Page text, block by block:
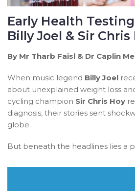
Early Health
Billy Joel & Sir Chris
By Mr Tharb Faisl & Dr Caplin
When music legend Billy Joel
about unexplained weight loss
cycling champion Sir Chris Hoy
diagnosis, their stories sent
globe.
But beneath the headlines lies a